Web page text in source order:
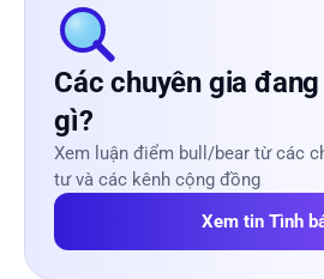
Các chuyên gia
gì?
Xem luận điểm bull/bear từ các
tư và các kênh cộng đồng
Xem tin Tình